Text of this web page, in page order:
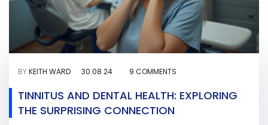
BYKEITH WARD 30.08.24 9 COMMENTS
TINNITUS AND DENTAL HEALTH: EXPLORING
THE SURPRISING CONNECTION